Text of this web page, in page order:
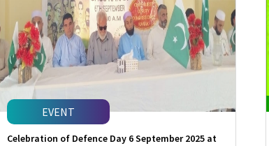
EVENT
Celebration of Defence Day 6 September 2025 at